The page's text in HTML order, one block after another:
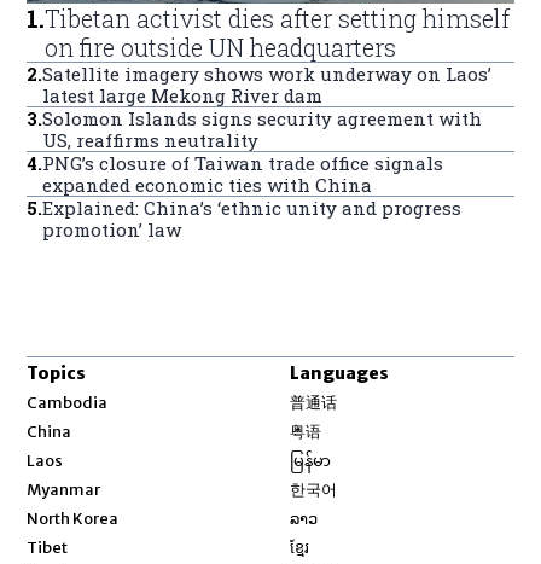
1.Tibetan activist dies after setting himself
on fire outside UN headquarters
2.Satellite imagery shows work underway on Laos’
latest large Mekong River dam
3.Solomon Islands signs security agreement with
US, reaffirms neutrality
4.PNG’s closure of Taiwan trade office signals
expanded economic ties with China
5.Explained: China’s ‘ethnic unity and progress
promotion’ law
Topics
Cambodia
China
Laos
Myanmar
North Korea
Tibet
Languages
普通话
粤语
မြန်မာ
한국어
ລາວ
ខ្មែរ